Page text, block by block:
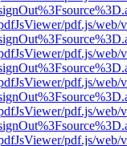
pdf.js/web/
pdf.js/web/
pdf.js/web/
pdf.js/web/
pdf.js/web/